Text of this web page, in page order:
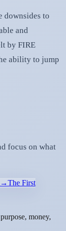
downsides to
and
by FIRE
ability to jump
focus on what
→The First
money,